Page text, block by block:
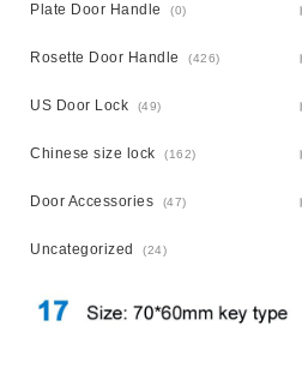
Plate Door Handle (0)
Rosette Door Handle (426)
US Door Lock (49)
Chinese size lock (162)
Door Accessories (47)
Uncategorized (24)